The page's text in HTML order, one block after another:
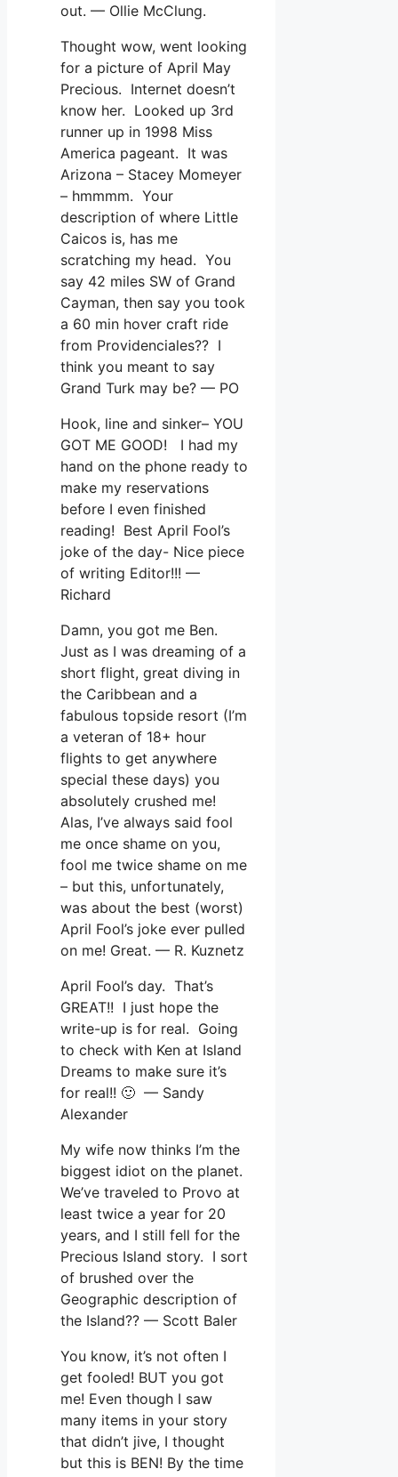
out. — Ollie McClung.
Thought wow, went looking
for a picture of April May
Precious. Internet doesn’t
know her. Looked up 3rd
runner up in 1998 Miss
America pageant. It was
Arizona – Stacey Momeyer
– hmmmm. Your
description of where Little
Caicos is, has me
scratching my head. You
say 42 miles SW of Grand
Cayman, then say you took
a 60 min hover craft ride
from Providenciales?? I
think you meant to say
Grand Turk may be? — PO
Hook, line and sinker– YOU
GOT ME GOOD! I had my
hand on the phone ready to
make my reservations
before I even finished
reading! Best April Fool’s
joke of the day- Nice piece
of writing Editor!!! —
Richard
Damn, you got me Ben.
Just as I was dreaming of a
short flight, great diving in
the Caribbean and a
fabulous topside resort (I’m
a veteran of 18+ hour
flights to get anywhere
special these days) you
absolutely crushed me!
Alas, I’ve always said fool
me once shame on you,
fool me twice shame on me
– but this, unfortunately,
was about the best (worst)
April Fool’s joke ever pulled
on me! Great. — R. Kuznetz
April Fool’s day. That’s
GREAT!! I just hope the
write-up is for real. Going
to check with Ken at Island
Dreams to make sure it’s
for real!! 🙂 — Sandy
Alexander
My wife now thinks I’m the
biggest idiot on the planet.
We’ve traveled to Provo at
least twice a year for 20
years, and I still fell for the
Precious Island story. I sort
of brushed over the
Geographic description of
the Island?? — Scott Baler
You know, it’s not often I
get fooled! BUT you got
me! Even though I saw
many items in your story
that didn’t jive, I thought
but this is BEN! By the time